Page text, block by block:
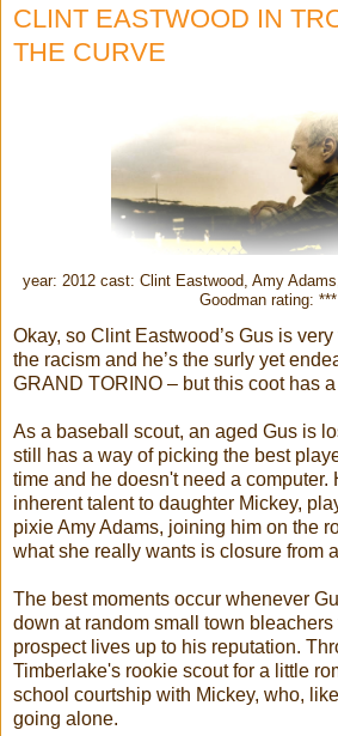
CLINT EASTWOOD IN
THE CURVE
year: 2012 cast: Clint Eastwood, Amy
Goodman rating: ***
Okay, so Clint Eastwood’s Gus is
the racism and he’s the surly yet
GRAND TORINO – but this coot has
As a baseball scout, an aged Gus is
still has a way of picking the best
time and he doesn't need a computer.
inherent talent to daughter Mickey,
pixie Amy Adams, joining him on the
what she really wants is closure from
The best moments occur whenever
down at random small town
prospect lives up to his reputation.
Timberlake's rookie scout for a little
school courtship with Mickey, who,
going alone.